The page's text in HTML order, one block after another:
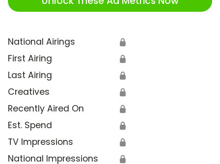
National Airings 🔒
First Airing 🔒
Last Airing 🔒
Creatives 🔒
Recently Aired On 🔒
Est. Spend 🔒
TV Impressions 🔒
National Impressions 🔒